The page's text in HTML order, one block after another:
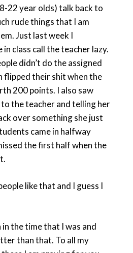
22 year olds) talk back to
rude things that I am
Just last week I
class call the teacher lazy.
didn’t do the assigned
flipped their shit when the
200 points. I also saw
the teacher and telling her
over something she just
came in halfway
the first half when the
like that and I guess I
in the time that I was and
than that. To all my